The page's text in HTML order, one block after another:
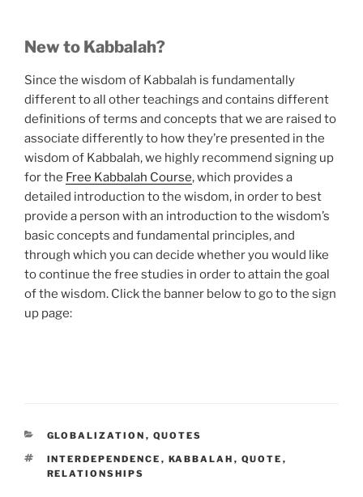
New to Kabbalah?
Since the wisdom of Kabbalah is fundamentally
different to all other teachings and contains different
definitions of terms and concepts that we are raised to
associate differently to how they’re presented in the
wisdom of Kabbalah, we highly recommend signing up
for the Free Kabbalah Course, which provides a
detailed introduction to the wisdom, in order to best
provide a person with an introduction to the wisdom’s
basic concepts and fundamental principles, and
through which you can decide whether you would like
to continue the free studies in order to attain the goal
of the wisdom. Click the banner below to go to the sign
up page:
CATEGORIES
GLOBALIZATION , QUOTES
TAGS
INTERDEPENDENCE , KABBALAH , QUOTE ,
RELATIONSHIPS